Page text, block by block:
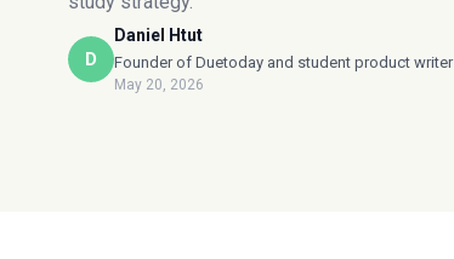
D
Daniel Htut
Founder of Duetoday and student product writer
May 20, 2026